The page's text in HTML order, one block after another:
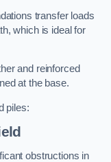
transfer loads
which is ideal for
and reinforced
at the base.
piles:
obstructions in